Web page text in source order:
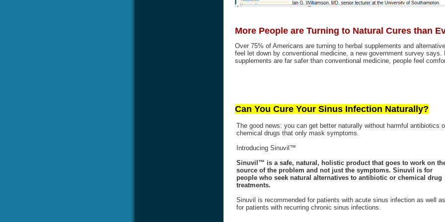
More People are Turning to Natural Cures than
Over 75% of Americans are turning to herbal supplements and
feel let down by conventional medicine, a new government survey says.
supplements are far safer than conventional medicine, people feel
Can You Cure Your Sinus Infection Naturally?
The good news: you can get better naturally without harmful antibiotics
chemical drugs that only mask symptoms.
Introducing Sinuvil™
Sinuvil™ is a safe, natural, holistic product that goes to work on
source of the problem and not just the symptoms. Sinuvil is for
people who seek natural alternatives to antibiotic or chemical drug
treatments.
Sinuvil is recommended for patients with acute sinus infection as well as
for patients with recurring chronic sinus infections.